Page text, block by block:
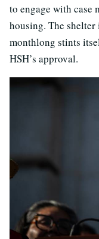
to engage with case
housing. The
monthlong stints
HSH’s approval.